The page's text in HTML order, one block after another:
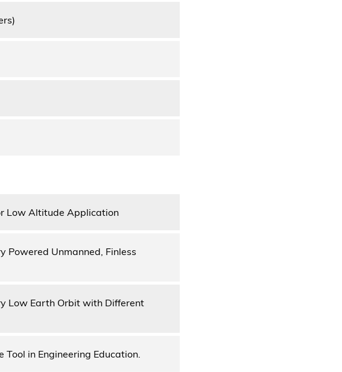
Low Altitude Application
Unmanned, Finless
Low Earth Orbit with Different
in Engineering Education.